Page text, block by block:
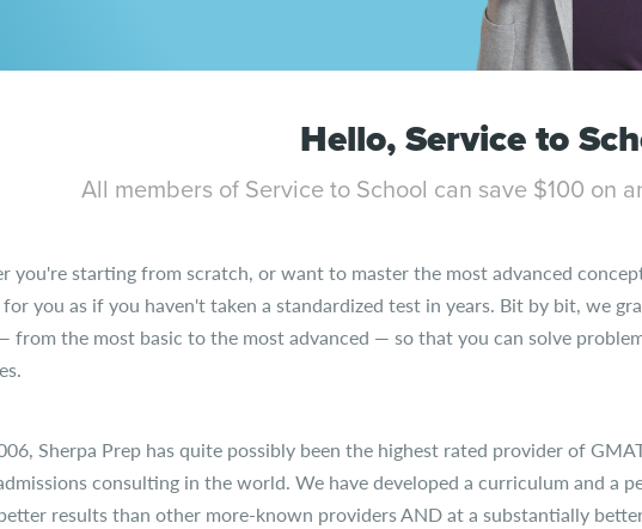
Hello, Service to
All members of Service to School can save $100 on
you're starting from scratch, or want to master the most advanced
you as if you haven't taken a standardized test in years. Bit by bit, we
from the most basic to the most advanced — so that you can solve
Sherpa Prep has quite possibly been the highest rated provider of
consulting in the world. We have developed a curriculum and a
results than other more-known providers AND at a substantially